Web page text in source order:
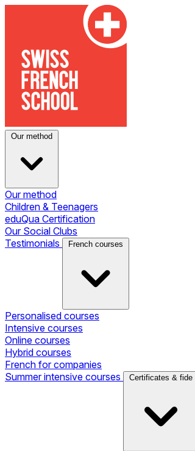
Our method
Our method
Children & Teenagers
eduQua Certification
Our Social Clubs
Testimonials
French courses
Personalised courses
Intensive courses
Online courses
Hybrid courses
French for companies
Summer intensive courses
Certificates & fide